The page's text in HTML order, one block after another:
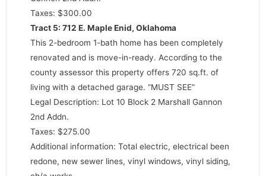
Taxes: $300.00
Tract 5: 712 E. Maple Enid, Oklahoma
This 2-bedroom 1-bath home has been completely
renovated and is move-in-ready. According to the
county assessor this property offers 720 sq.ft. of
living with a detached garage. “MUST SEE”
Legal Description: Lot 10 Block 2 Marshall Gannon
2nd Addn.
Taxes: $275.00
Additional information: Total electric, electrical been
redone, new sewer lines, vinyl windows, vinyl siding,